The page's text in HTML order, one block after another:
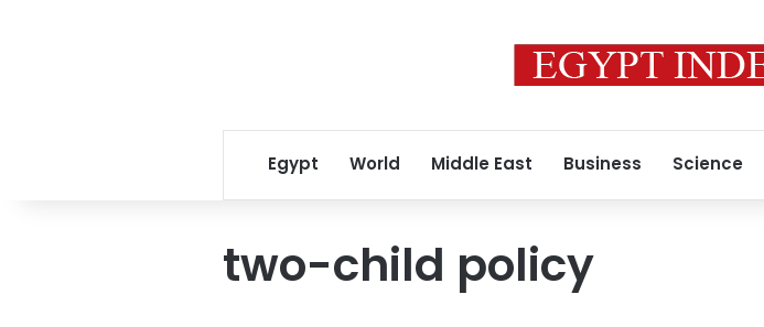
Egypt World Middle East Business Science
two-child policy